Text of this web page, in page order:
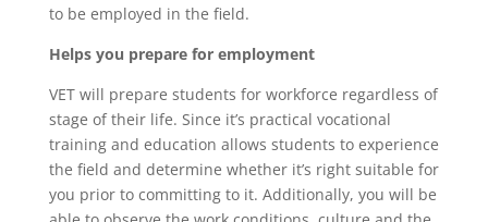
to be employed in the field.
Helps you prepare for employment
VET will prepare students for workforce regardless of
stage of their life. Since it’s practical vocational
training and education allows students to experience
the field and determine whether it’s right suitable for
you prior to committing to it. Additionally, you will be